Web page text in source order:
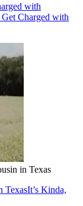
with
Charged with
in Texas
TexasIt’s Kinda,